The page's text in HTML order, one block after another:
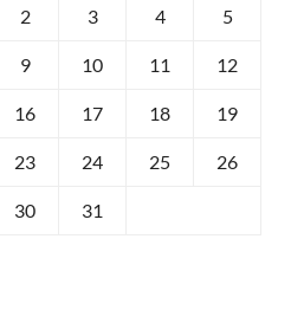
2 3 4 5
9 10 11 12
16 17 18 19
23 24 25 26
30 31